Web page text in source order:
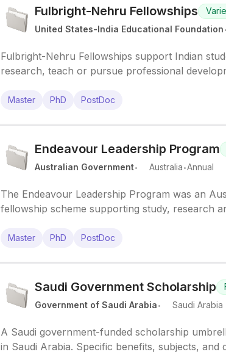
Fulbright-Nehru Fellowships
United States-India Educational Foundation.
Fulbright-Nehru Fellowships support Indian
research, teach or pursue professional
Master PhD PostDoc
Endeavour Leadership Program
Australian Government. Australia.Annual
The Endeavour Leadership Program was an
fellowship scheme supporting study, research
Master PhD PostDoc
Saudi Government Scholarship
Government of Saudi Arabia. Saudi Arabia
A Saudi government-funded scholarship
in Saudi Arabia. Specific benefits, subjects,